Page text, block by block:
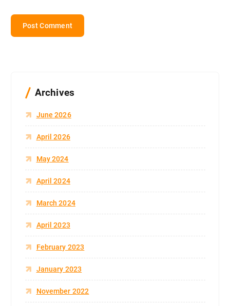
Archives
June 2026
April 2026
May 2024
April 2024
March 2024
April 2023
February 2023
January 2023
November 2022